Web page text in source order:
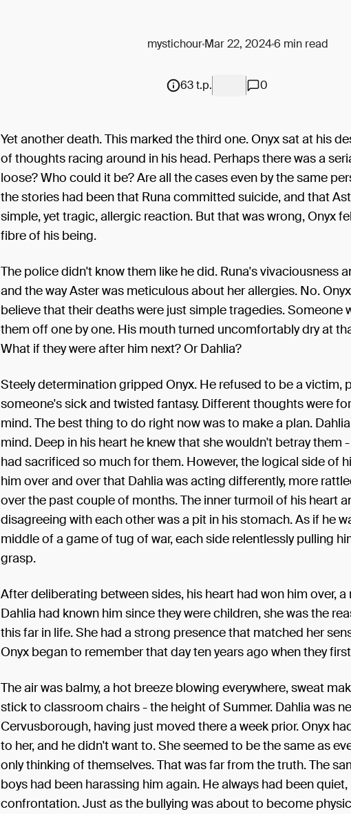
mystichourMar 22, 20246 min read
63 t.p. 0
Yet another death. This marked the third one. Onyx sat at his
of thoughts racing around in his head. Perhaps there was a
loose? Who could it be? Are all the cases even by the same
the stories had been that Runa committed suicide, and that
simple, yet tragic, allergic reaction. But that was wrong, Onyx
fibre of his being.
The police didn't know them like he did. Runa's vivaciousness
and the way Aster was meticulous about her allergies. No.
believe that their deaths were just simple tragedies. Someone
them off one by one. His mouth turned uncomfortably dry at
What if they were after him next? Or Dahlia?
Steely determination gripped Onyx. He refused to be a victim,
someone's sick and twisted fantasy. Different thoughts were
mind. The best thing to do right now was to make a plan.
mind. Deep in his heart he knew that she wouldn't betray them
had sacrificed so much for them. However, the logical side of
him over and over that Dahlia was acting differently, more
over the past couple of months. The inner turmoil of his heart
disagreeing with each other was a pit in his stomach. As if he
middle of a game of tug of war, each side relentlessly pulling
grasp.
After deliberating between sides, his heart had won him over, a
Dahlia had known him since they were children, she was the
this far in life. She had a strong presence that matched her
Onyx began to remember that day ten years ago when they
The air was balmy, a hot breeze blowing everywhere, sweat
stick to classroom chairs - the height of Summer. Dahlia was
Cervusborough, having just moved there a week prior. Onyx
to her, and he didn't want to. She seemed to be the same as
only thinking of themselves. That was far from the truth. The
boys had been harassing him again. He always had been
confrontation. Just as the bullying was about to become